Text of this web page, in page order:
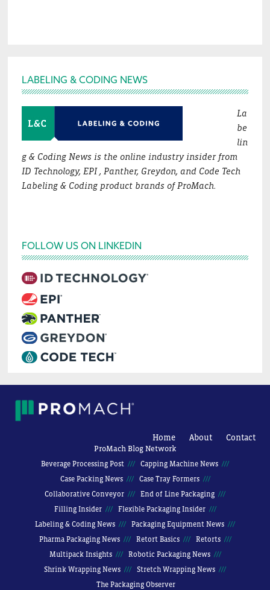
Footer
LABELING & CODING NEWS
La
be
lin
g & Coding News is the online industry insider from
ID Technology, EPI , Panther, Greydon, and Code Tech
Labeling & Coding product brands of ProMach.
FOLLOW US ON LINKEDIN
Home About Contact
ProMach Blog Network
Beverage Processing Post
Capping Machine News
Case Packing News
Case Tray Formers
Collaborative Conveyor
End of Line Packaging
Filling Insider
Flexible Packaging Insider
Labeling & Coding News
Packaging Equipment News
Pharma Packaging News
Retort Basics
Retorts
Multipack Insights
Robotic Packaging News
Shrink Wrapping News
Stretch Wrapping News
The Packaging Observer